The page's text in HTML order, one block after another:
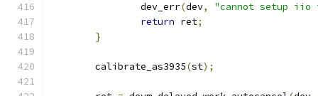
		dev_err
(dev,
"cannot setup
return ret;
}
	calibrate_as3935
(st);